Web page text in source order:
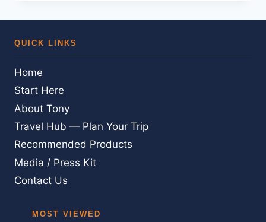
KNOW
YOU
FLY
QUICK LINKS
Home
Start Here
About Tony
Travel Hub — Plan Your Trip
Recommended Products
Media / Press Kit
Contact Us
MOST VIEWED